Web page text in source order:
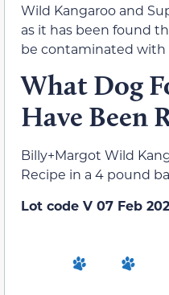
Wild Kangaroo and
as it has been found
be contaminated with
What Dog
Have Been
Billy+Margot Wild
Recipe in a 4 pound
Lot code V 07 Feb